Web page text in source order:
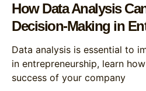
How Data Analysis
Decision-Making in
Data analysis is essential to
in entrepreneurship, learn
success of your company